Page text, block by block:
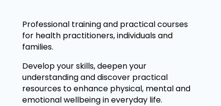
Professional training and practical courses
for health practitioners, individuals and
families.
Develop your skills, deepen your
understanding and discover practical
resources to enhance physical, mental and
emotional wellbeing in everyday life.